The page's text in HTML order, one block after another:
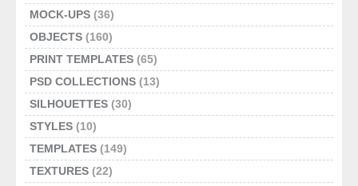
MOCK-UPS (36)
OBJECTS (160)
PRINT TEMPLATES (65)
PSD COLLECTIONS (13)
SILHOUETTES (30)
STYLES (10)
TEMPLATES (149)
TEXTURES (22)